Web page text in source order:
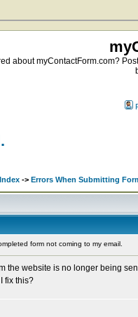
about myContactForm.com?
-> Errors When Submitting
form not coming to my email.
the website is no longer being
fix this?